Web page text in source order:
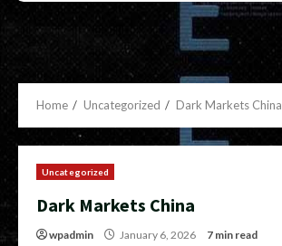
Home Uncategorized Dark Markets China
Uncategorized
Dark Markets China
wpadmin January 6, 2026 7 min read